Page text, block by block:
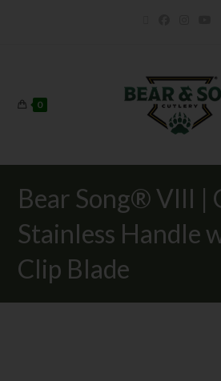
0
Bear Song® VIII |
Stainless Handle
Clip Blade